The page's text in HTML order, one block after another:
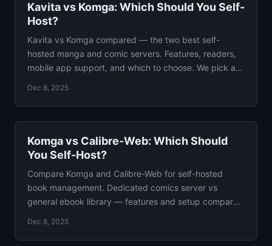
Kavita vs Komga: Which Should You Self-
Host?
Kavita vs Komga compared — the two best self-
hosted manga and comic servers. Features, readers,
mobile app support, and which to choose. We pick a
Dec 8, 2025
Komga vs Calibre-Web: Which Should
You Self-Host?
Compare Komga and Calibre-Web for self-hosted
book management. Dedicated comics server vs
general ebook library — features and setup compared
Dec 8, 2025